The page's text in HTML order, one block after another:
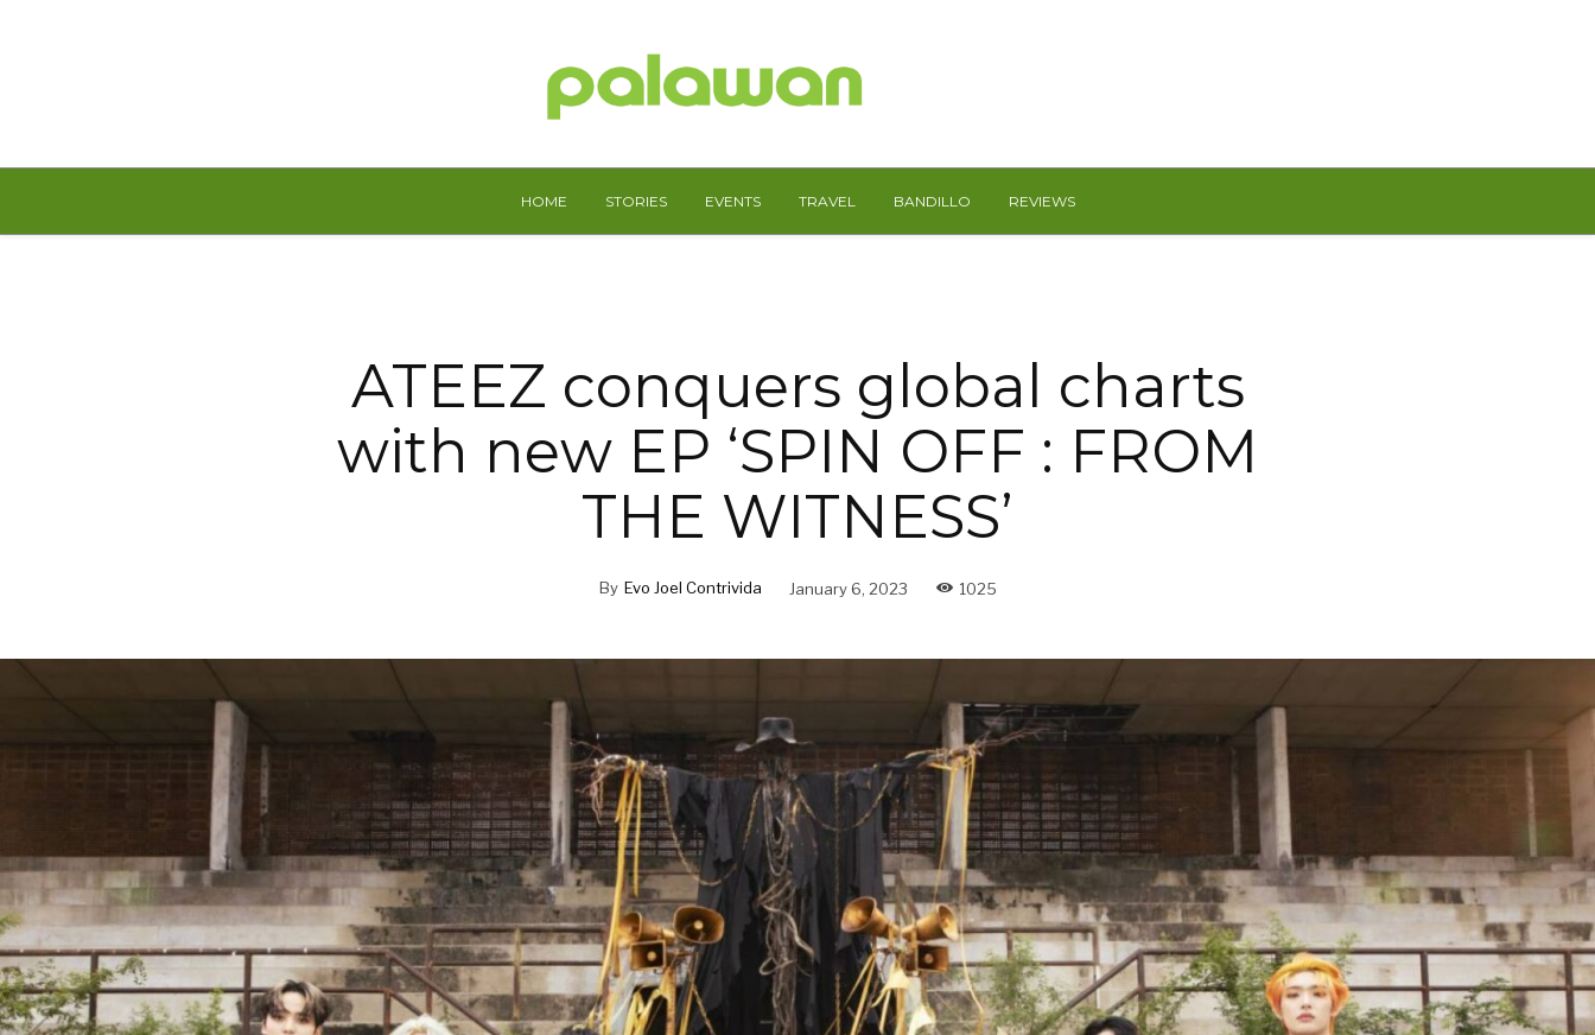
HOME STORIES EVENTS TRAVEL BANDILLO REVIEWS
ATEEZ conquers global charts
with new EP ‘SPIN OFF : FROM
THE WITNESS’
By Evo Joel Contrivida January 6, 2023 1025